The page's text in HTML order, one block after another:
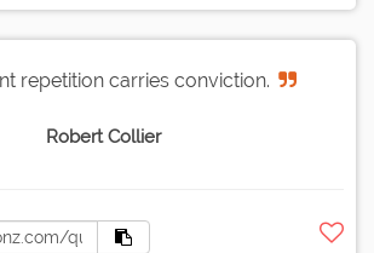
repetition carries conviction.
Robert Collier